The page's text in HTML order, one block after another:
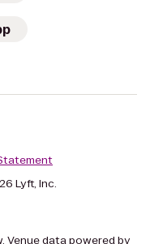
Lyft, Inc.
Venue data powered by